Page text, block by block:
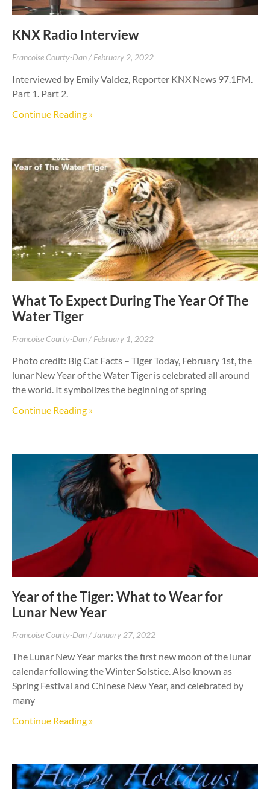
KNX Radio Interview
Francoise Courty-Dan February 2, 2022
Interviewed by Emily Valdez, Reporter KNX News 97.1FM.
Part 1. Part 2.
Continue Reading »
What To Expect During The Year Of The
Water Tiger
Francoise Courty-Dan February 1, 2022
Photo credit: Big Cat Facts – Tiger Today, February 1st, the
lunar New Year of the Water Tiger is celebrated all around
the world. It symbolizes the beginning of spring
Continue Reading »
Year of the Tiger: What to Wear for
Lunar New Year
Francoise Courty-Dan January 27, 2022
The Lunar New Year marks the first new moon of the lunar
calendar following the Winter Solstice. Also known as
Spring Festival and Chinese New Year, and celebrated by
many
Continue Reading »